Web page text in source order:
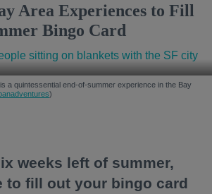
Area Experiences to Fill
Bingo Card
a quintessential end-of-summer experience in the Bay
)
weeks left of summer,
to fill out your bingo card